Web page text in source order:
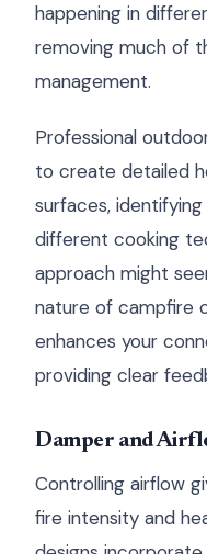
happening in
removing much of
management.
Professional
to create detailed
surfaces,
different cooking
approach might
nature of campfire
enhances your
providing clear
Damper and
Controlling airflow
fire intensity and